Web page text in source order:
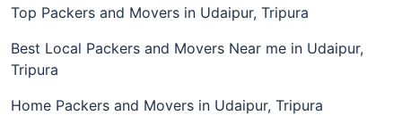
Top Packers and Movers in Udaipur, Tripura
Best Local Packers and Movers Near me in Udaipur,
Tripura
Home Packers and Movers in Udaipur, Tripura